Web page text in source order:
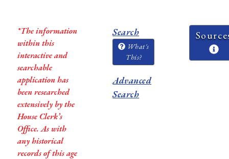
*The information
within this
interactive and
searchable
application has
been researched
extensively by the
House Clerk’s
Office. As with
any historical
records of this age
Search
What's
This?
Advanced
Search